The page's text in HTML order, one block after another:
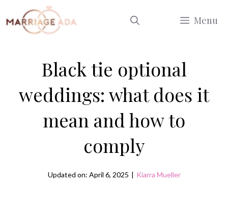
to
Menu
Black tie optional
weddings: what does it
mean and how to
comply
Updated on: April 6, 2025 | Kiarra Mueller